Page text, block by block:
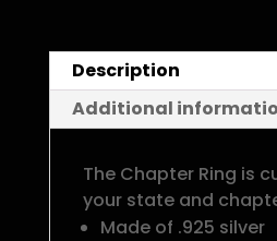
Description
Additional
The Chapter Ring is
your state and
Made of .925 silver